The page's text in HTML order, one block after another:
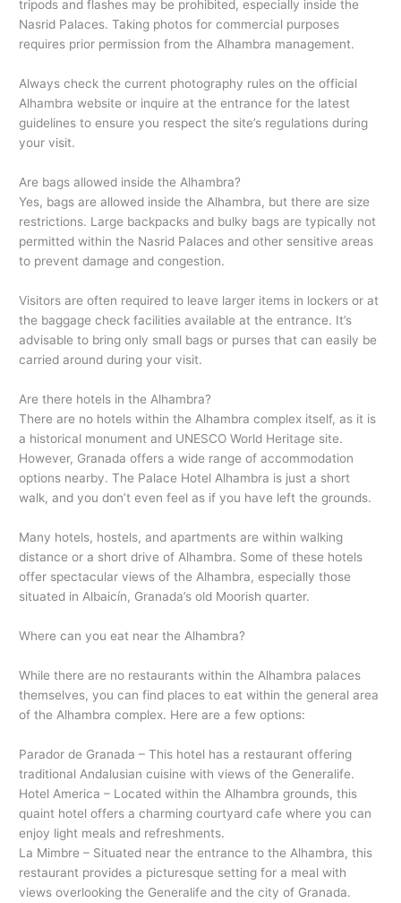
tripods and flashes may be prohibited, especially inside the
Nasrid Palaces. Taking photos for commercial purposes
requires prior permission from the Alhambra management.
Always check the current photography rules on the official
Alhambra website or inquire at the entrance for the latest
guidelines to ensure you respect the site’s regulations during
your visit.
Are bags allowed inside the Alhambra?
Yes, bags are allowed inside the Alhambra, but there are size
restrictions. Large backpacks and bulky bags are typically not
permitted within the Nasrid Palaces and other sensitive areas
to prevent damage and congestion.
Visitors are often required to leave larger items in lockers or at
the baggage check facilities available at the entrance. It’s
advisable to bring only small bags or purses that can easily be
carried around during your visit.
Are there hotels in the Alhambra?
There are no hotels within the Alhambra complex itself, as it is
a historical monument and UNESCO World Heritage site.
However, Granada offers a wide range of accommodation
options nearby. The Palace Hotel Alhambra is just a short
walk, and you don’t even feel as if you have left the grounds.
Many hotels, hostels, and apartments are within walking
distance or a short drive of Alhambra. Some of these hotels
offer spectacular views of the Alhambra, especially those
situated in Albaicín, Granada’s old Moorish quarter.
Where can you eat near the Alhambra?
While there are no restaurants within the Alhambra palaces
themselves, you can find places to eat within the general area
of the Alhambra complex. Here are a few options:
Parador de Granada – This hotel has a restaurant offering
traditional Andalusian cuisine with views of the Generalife.
Hotel America – Located within the Alhambra grounds, this
quaint hotel offers a charming courtyard cafe where you can
enjoy light meals and refreshments.
La Mimbre – Situated near the entrance to the Alhambra, this
restaurant provides a picturesque setting for a meal with
views overlooking the Generalife and the city of Granada.